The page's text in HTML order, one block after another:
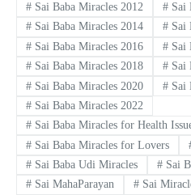
#Sai Baba Miracles 2012 #Sai
#Sai Baba Miracles 2014 #Sai
#Sai Baba Miracles 2016 #Sai
#Sai Baba Miracles 2018 #Sai
#Sai Baba Miracles 2020 #Sai
#Sai Baba Miracles 2022
#Sai Baba Miracles for Health
#Sai Baba Miracles for Lovers
#Sai Baba Udi Miracles #Sai
#Sai MahaParayan #Sai